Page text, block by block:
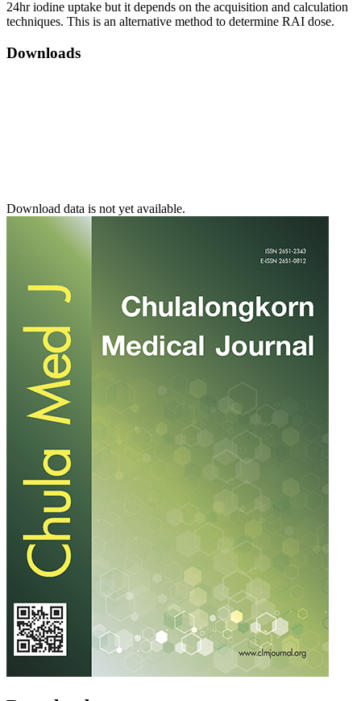
24hr iodine uptake but it depends on the acquisition and calculation
techniques. This is an alternative method to determine RAI dose.
Downloads
Download data is not yet available.